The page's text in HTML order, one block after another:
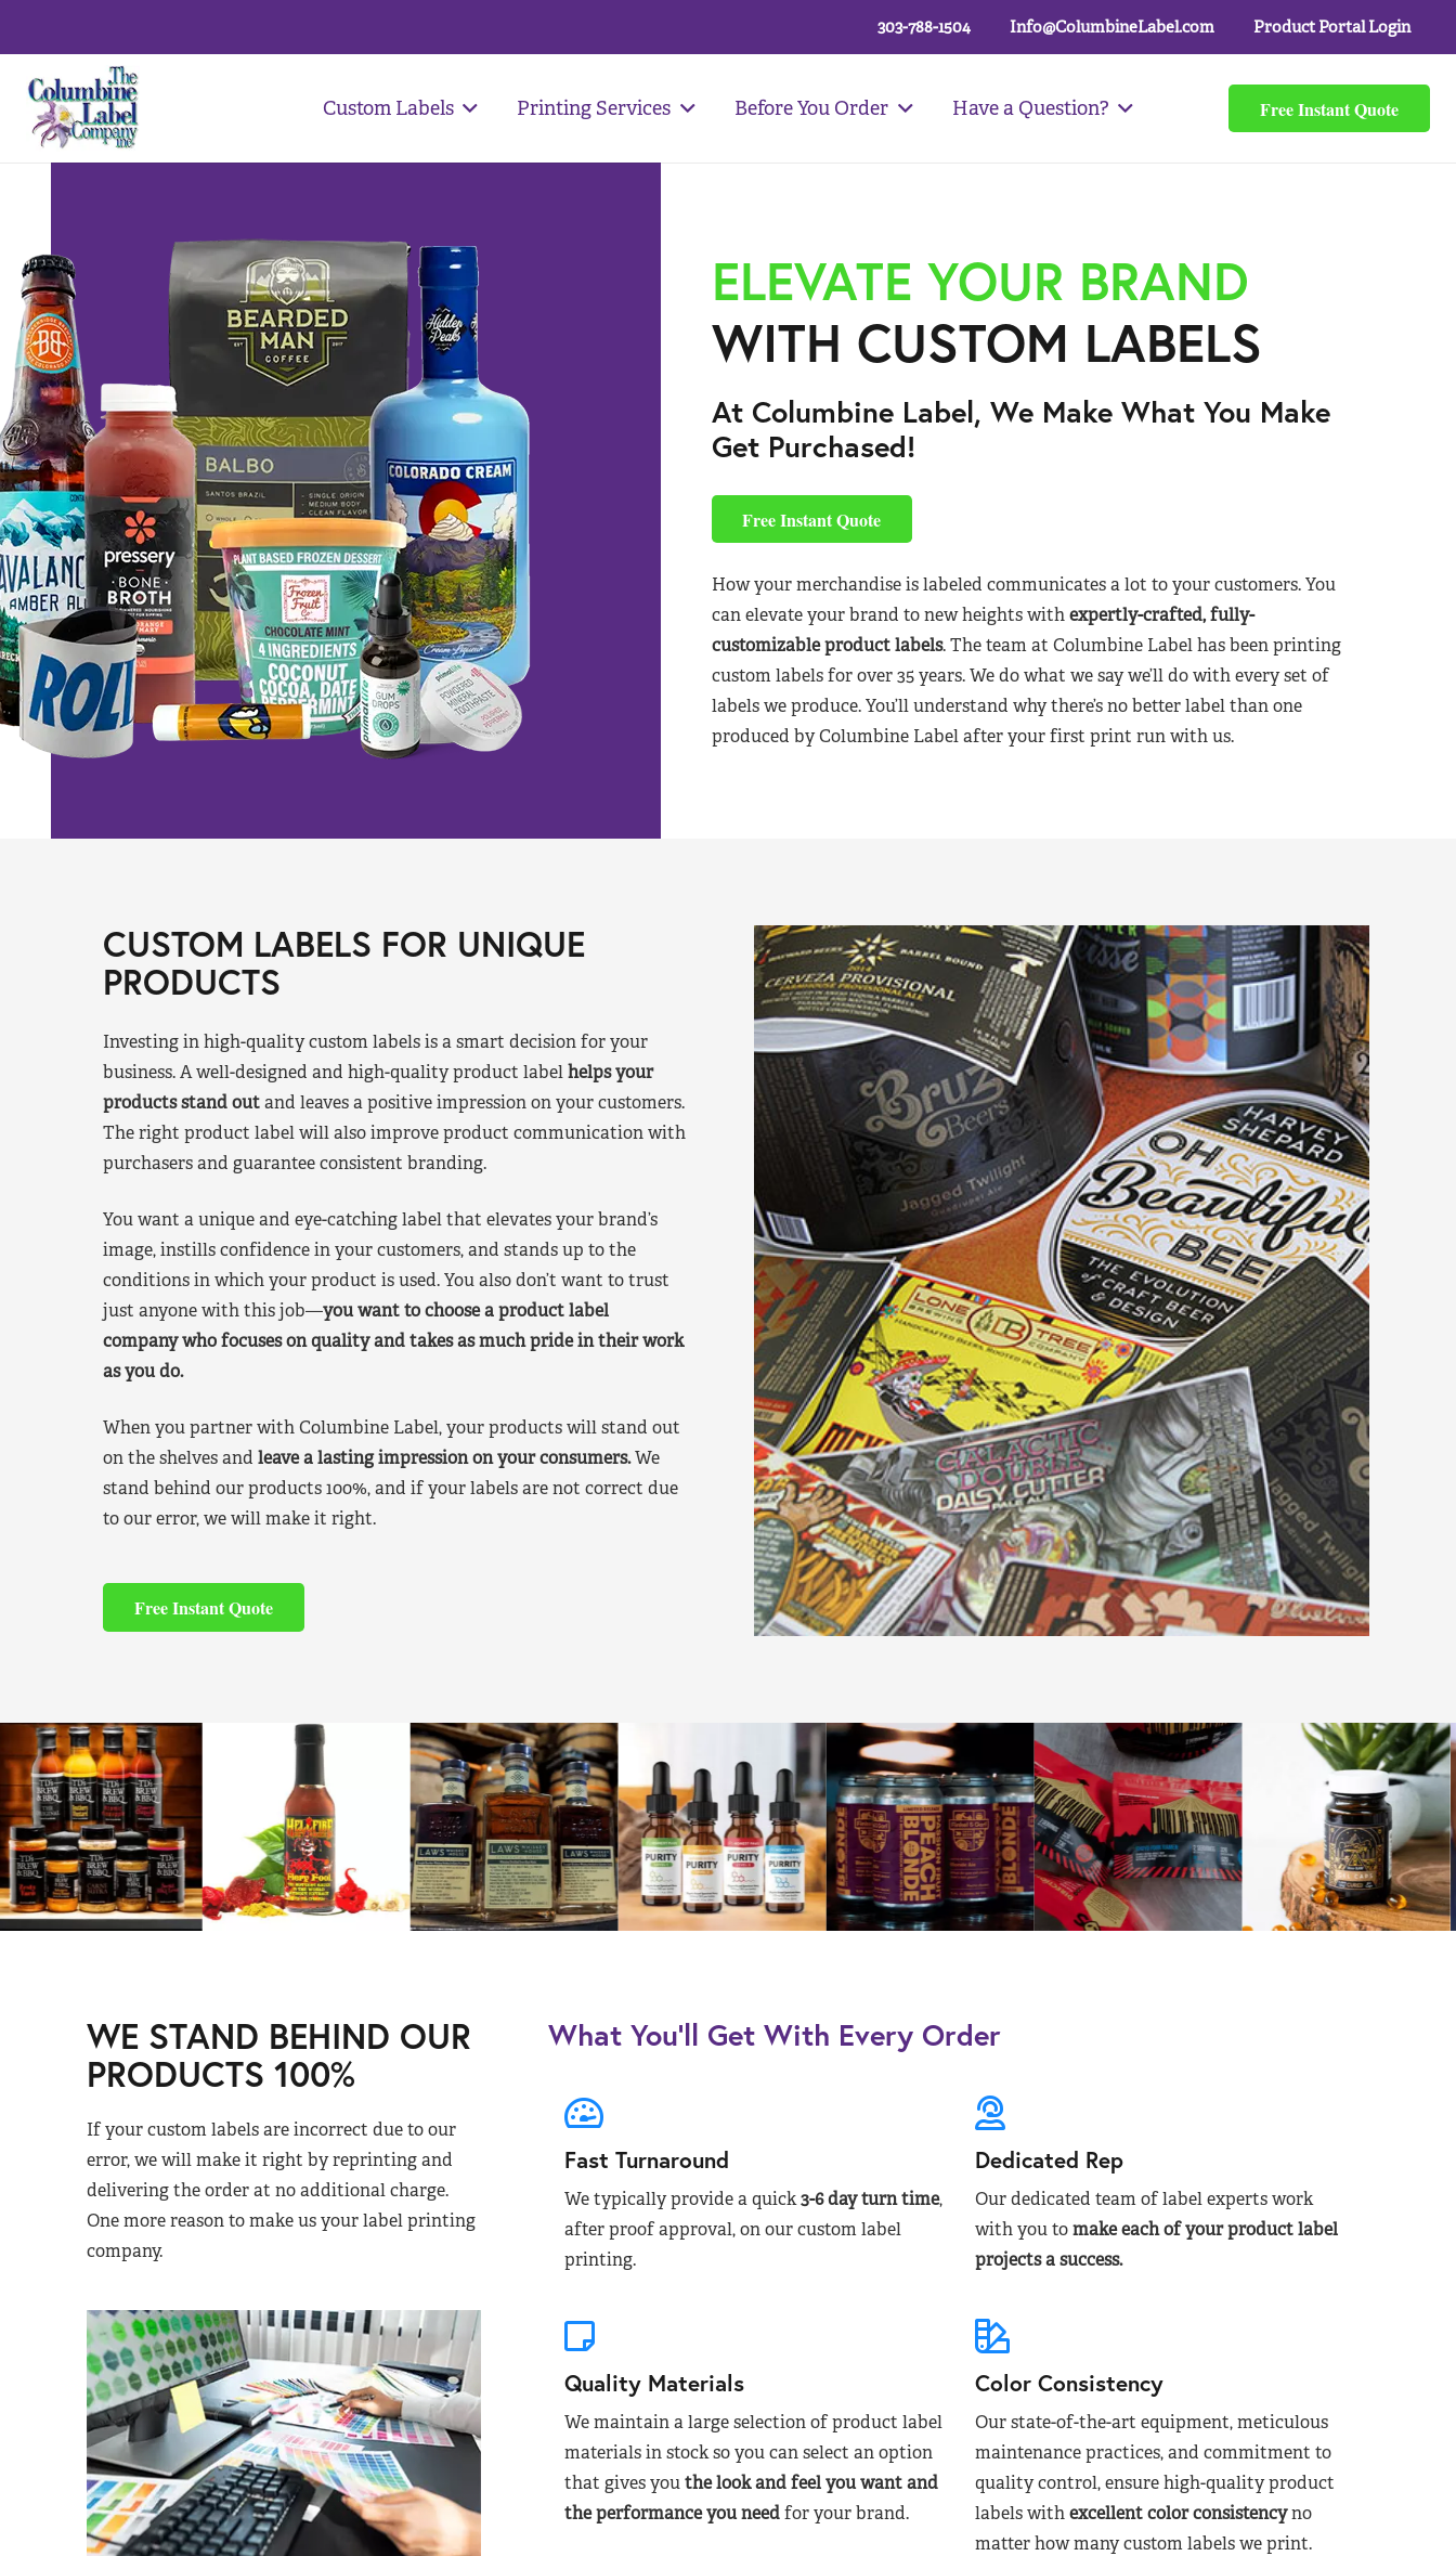
303-788-1504 Info@ColumbineLabel.com Product Portal Login
Custom Labels Printing Services Before You Order Have a Question? Free Instant Quote
ELEVATE YOUR BRAND
WITH CUSTOM LABELS
At Columbine Label, We Make What You Make
Get Purchased!
Free Instant Quote
How your merchandise is labeled communicates a lot to your customers. You
can elevate your brand to new heights withexpertly-crafted, fully-
customizable product labels. The team at Columbine Label has been printing
custom labels for over 35 years. We do what we say we’ll do with every set of
labels we produce. You’ll understand why there’s no better label than one
produced by Columbine Label after your first print run with us.
CUSTOM LABELS FOR UNIQUE
PRODUCTS
Investing in high-quality custom labels is a smart decision for your
business. A well-designed and high-quality product labelhelps your
products stand outand leaves a positive impression on your customers.
The right product label will also improve product communication with
purchasers and guarantee consistent branding.
You want a unique and eye-catching label that elevates your brand’s
image, instills confidence in your customers, and stands up to the
conditions in which your product is used. You also don’t want to trust
just anyone with this job—you want to choose a product label
company who focuses on quality and takes as much pride in their work
as you do.
When you partner with Columbine Label, your products will stand out
on the shelves and leave a lasting impression on your consumers.We
stand behind our products 100%, and if your labels are not correct due
to our error, we will make it right.
Free Instant Quote
WE STAND BEHIND OUR
PRODUCTS 100%
If your custom labels are incorrect due to our
error, we will make it right by reprinting and
delivering the order at no additional charge.
One more reason to make us your label printing
company.
What You’ll Get With Every Order
Fast Turnaround
We typically provide a quick3-6 day turn time,
after proof approval, on our custom label
printing.
Dedicated Rep
Our dedicated team of label experts work
with you tomake each of your product label
projects a success.
Quality Materials
We maintain a large selection of product label
materials in stock so you can select an option
that gives youthe look and feel you want and
the performance you needfor your brand.
Color Consistency
Our state-of-the-art equipment, meticulous
maintenance practices, and commitment to
quality control, ensure high-quality product
labels withexcellent color consistencyno
matter how many custom labels we print.